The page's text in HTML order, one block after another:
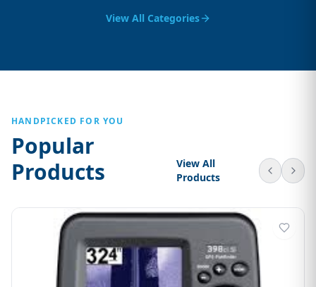
View All Categories
HANDPICKED FOR YOU
Popular
Products
View All
Products